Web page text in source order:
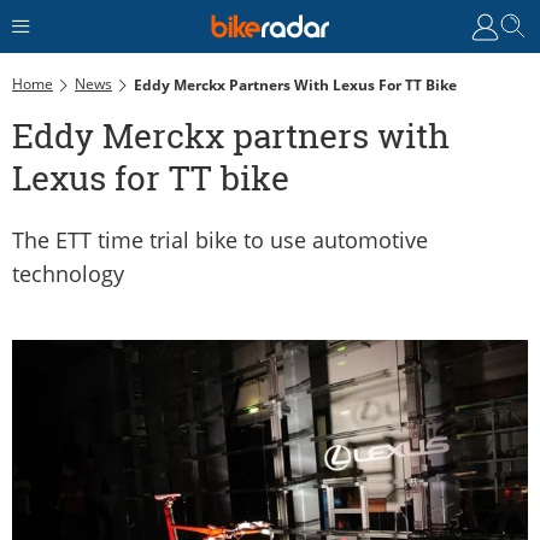
Home News Eddy Merckx Partners With Lexus For TT Bike
Eddy Merckx partners with
Lexus for TT bike
The ETT time trial bike to use automotive
technology